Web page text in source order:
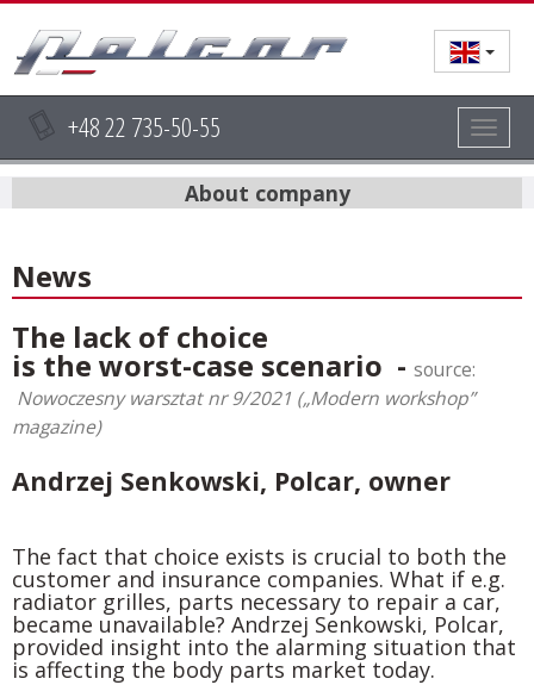
+48 22 735-50-55
About company
News
The lack of choice
is the worst-case scenario - source:
Nowoczesny warsztat nr 9/2021 („Modern workshop”
magazine)
Andrzej Senkowski, Polcar, owner
The fact that choice exists is crucial to both the
customer and insurance companies. What if e.g.
radiator grilles, parts necessary to repair a car,
became unavailable? Andrzej Senkowski, Polcar,
provided insight into the alarming situation that
is affecting the body parts market today.